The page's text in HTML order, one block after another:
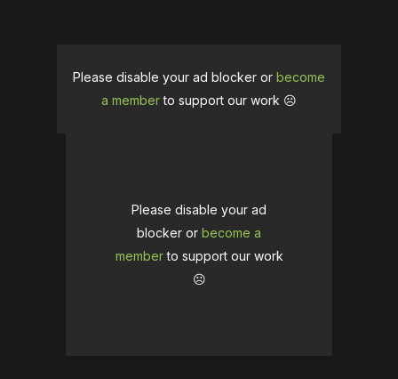
Please disable your ad blocker or become
a memberto support our work ☹️
Please disable your ad
blocker or become a
memberto support our work
☹️